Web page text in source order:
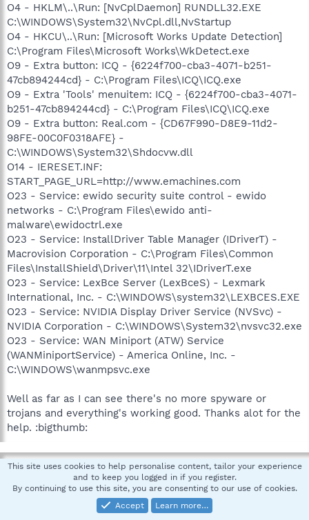
O4 - HKLM\..\Run: [NvCplDaemon] RUNDLL32.EXE
C:\WINDOWS\System32\NvCpl.dll,NvStartup
O4 - HKCU\..\Run: [Microsoft Works Update Detection]
C:\Program Files\Microsoft Works\WkDetect.exe
O9 - Extra button: ICQ - {6224f700-cba3-4071-b251-
47cb894244cd} - C:\Program Files\ICQ\ICQ.exe
O9 - Extra 'Tools' menuitem: ICQ - {6224f700-cba3-4071-
b251-47cb894244cd} - C:\Program Files\ICQ\ICQ.exe
O9 - Extra button: Real.com - {CD67F990-D8E9-11d2-
98FE-00C0F0318AFE} -
C:\WINDOWS\System32\Shdocvw.dll
O14 - IERESET.INF:
START_PAGE_URL=http://www.emachines.com
O23 - Service: ewido security suite control - ewido
networks - C:\Program Files\ewido anti-
malware\ewidoctrl.exe
O23 - Service: InstallDriver Table Manager (IDriverT) -
Macrovision Corporation - C:\Program Files\Common
Files\InstallShield\Driver\11\Intel 32\IDriverT.exe
O23 - Service: LexBce Server (LexBceS) - Lexmark
International, Inc. - C:\WINDOWS\system32\LEXBCES.EXE
O23 - Service: NVIDIA Display Driver Service (NVSvc) -
NVIDIA Corporation - C:\WINDOWS\System32\nvsvc32.exe
O23 - Service: WAN Miniport (ATW) Service
(WANMiniportService) - America Online, Inc. -
C:\WINDOWS\wanmpsvc.exe
Well as far as I can see there's no more spyware or
trojans and everything's working good. Thanks alot for the
help. :bigthumb:
pskelley
In Memoriam -Always in our heart
This site uses cookies to help personalise content, tailor your experience
and to keep you logged in if you register.
By continuing to use this site, you are consenting to our use of cookies.
Accept
Learn more…